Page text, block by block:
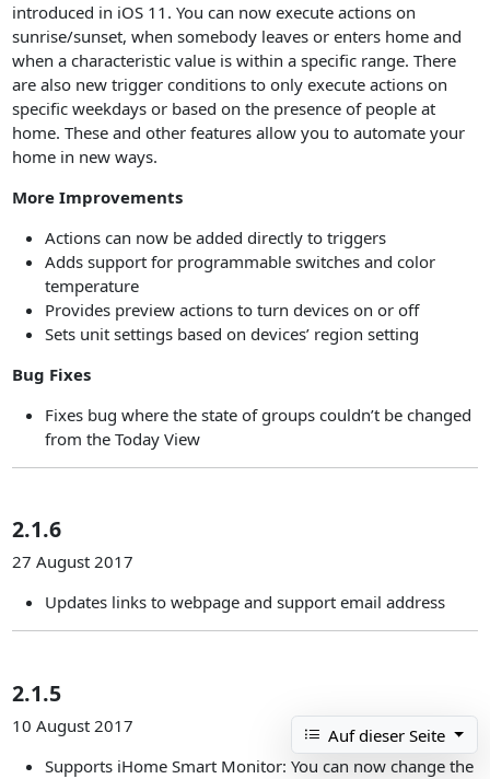
introduced in iOS 11. You can now execute actions on
sunrise/sunset, when somebody leaves or enters home and
when a characteristic value is within a specific range. There
are also new trigger conditions to only execute actions on
specific weekdays or based on the presence of people at
home. These and other features allow you to automate your
home in new ways.
More Improvements
Actions can now be added directly to triggers
Adds support for programmable switches and color
temperature
Provides preview actions to turn devices on or off
Sets unit settings based on devices’ region setting
Bug Fixes
Fixes bug where the state of groups couldn’t be changed
from the Today View
2.1.6
27 August 2017
Updates links to webpage and support email address
2.1.5
10 August 2017
Supports iHome Smart Monitor: You can now change the
Auf dieser Seite